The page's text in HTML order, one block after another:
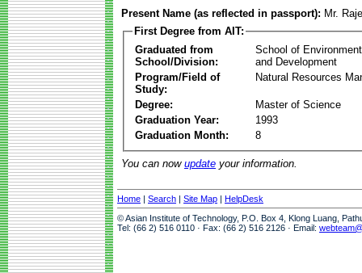
Present Name (as reflected in passport): Mr.
First Degree from AIT:
Graduated from
School/Division:
School of
and Development
Program/Field of
Study:
Natural Resources
Degree:
Master of Science
Graduation Year:
1993
Graduation Month:
8
You can now update your information.
Home | Search | Site Map | HelpDesk
© Asian Institute of Technology, P.O. Box 4, Klong Luang,
Tel: (66 2) 516 0110 · Fax: (66 2) 516 2126 · Email: